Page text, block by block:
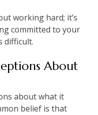
working hard; it’s
committed to your
difficult.
About
about what it
belief is that